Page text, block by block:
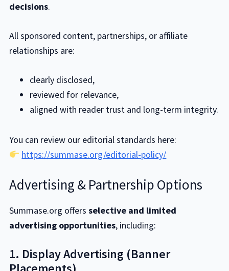
decisions.
All sponsored content, partnerships, or affiliate
relationships are:
clearly disclosed,
reviewed for relevance,
aligned with reader trust and long-term integrity.
You can review our editorial standards here:
https://summase.org/editorial-policy/
Advertising & Partnership Options
Summase.org offers selective and limited
advertising opportunities, including:
1. Display Advertising (Banner